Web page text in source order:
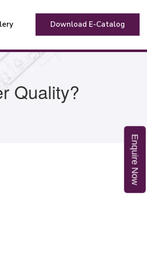
Download E-Catalog
E
n
q
u
i
r
e
N
o
w
Quality?